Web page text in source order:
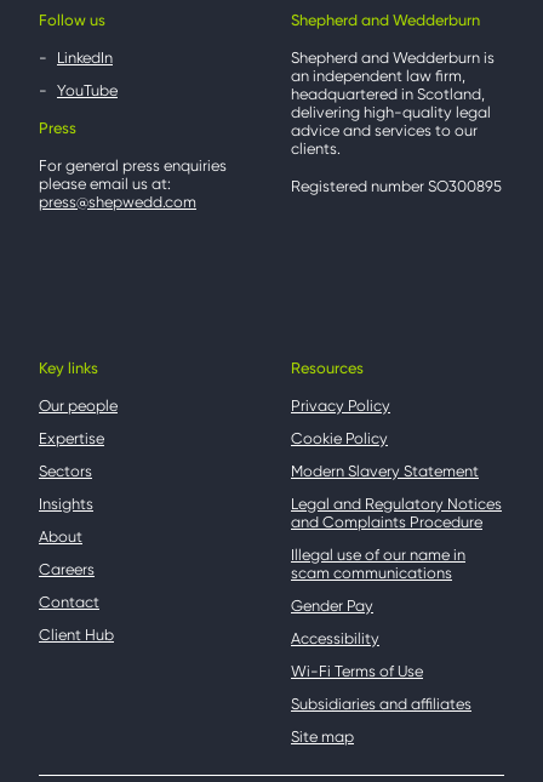
Follow us
LinkedIn
YouTube
Press
For general press enquiries
please email us at:
press@shepwedd.com
Shepherd and Wedderburn
Shepherd and Wedderburn is
an independent law firm,
headquartered in Scotland,
delivering high-quality legal
advice and services to our
clients.
Registered number SO300895
Key links
Our people
Expertise
Sectors
Insights
About
Careers
Contact
Client Hub
Resources
Privacy Policy
Cookie Policy
Modern Slavery Statement
Legal and Regulatory Notices
and Complaints Procedure
Illegal use of our name in
scam communications
Gender Pay
Accessibility
Wi-Fi Terms of Use
Subsidiaries and affiliates
Site map